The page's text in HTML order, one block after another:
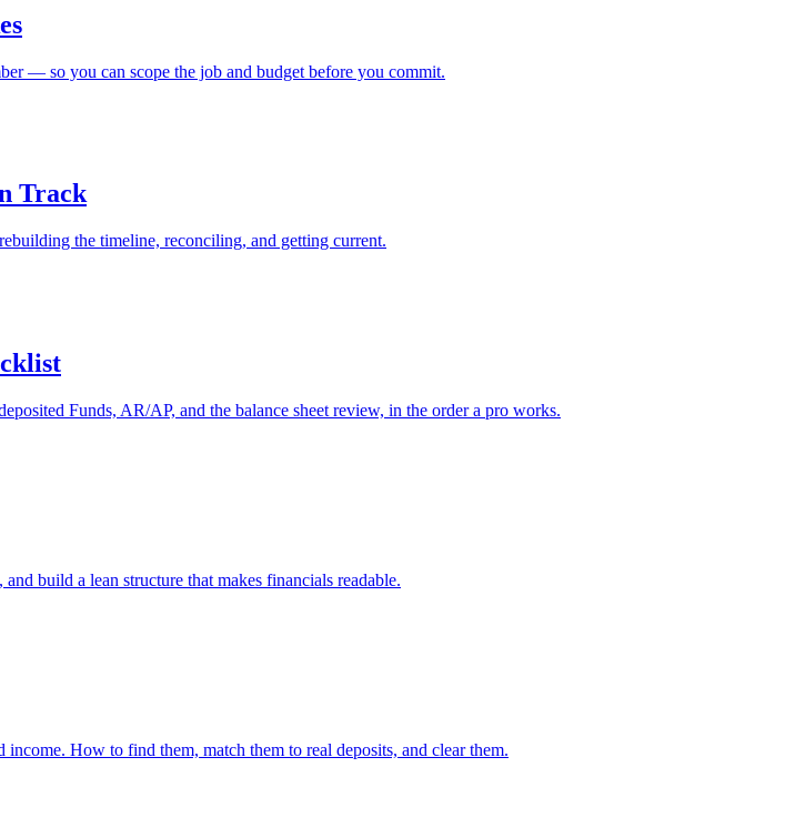
— so you can scope the job and budget before you commit.
Track
the timeline, reconciling, and getting current.
Funds, AR/AP, and the balance sheet review, in the order a pro works.
build a lean structure that makes financials readable.
How to find them, match them to real deposits, and clear them.